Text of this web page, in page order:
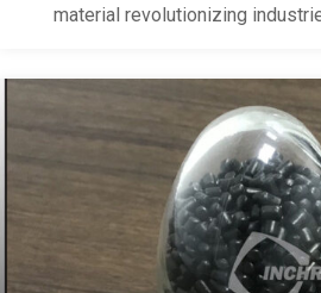
material revolutionizing